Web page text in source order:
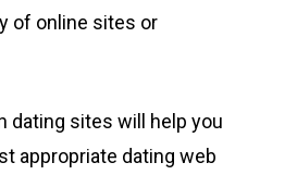
of online sites or
dating sites will help you
appropriate dating web